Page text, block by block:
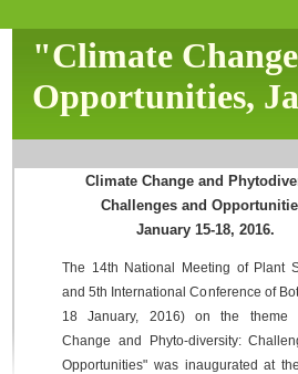
"Climate
Opportunities,
Climate Change and
Challenges and
January 15-18, 2016.
The 14th National Meeting of Plant
and 5th International Conference of
18 January, 2016) on the theme
Change and Phyto-diversity:
Opportunities" was inaugurated at